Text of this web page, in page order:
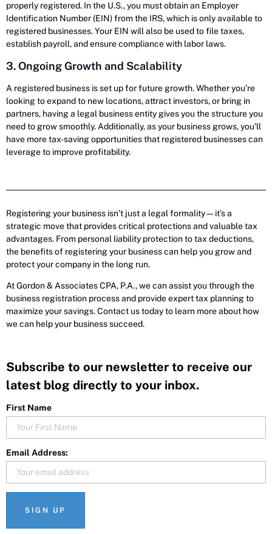
properly registered. In the U.S., you must obtain an Employer
Identification Number (EIN) from the IRS, which is only available to
registered businesses. Your EIN will also be used to file taxes,
establish payroll, and ensure compliance with labor laws.
3. Ongoing Growth and Scalability
A registered business is set up for future growth. Whether you’re
looking to expand to new locations, attract investors, or bring in
partners, having a legal business entity gives you the structure you
need to grow smoothly. Additionally, as your business grows, you’ll
have more tax-saving opportunities that registered businesses can
leverage to improve profitability.
Registering your business isn’t just a legal formality—it’s a
strategic move that provides critical protections and valuable tax
advantages. From personal liability protection to tax deductions,
the benefits of registering your business can help you grow and
protect your company in the long run.
At Gordon & Associates CPA, P.A., we can assist you through the
business registration process and provide expert tax planning to
maximize your savings. Contact us today to learn more about how
we can help your business succeed.
Subscribe to our newsletter to receive our
latest blog directly to your inbox.
First Name
Email Address: